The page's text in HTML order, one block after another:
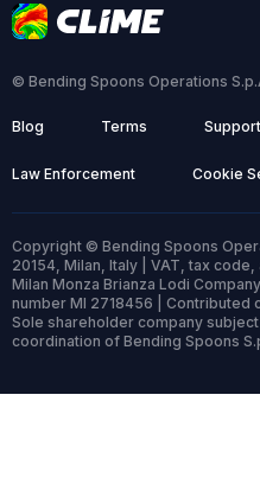
© Bending Spoons Operations
Blog Terms Support
Law Enforcement Cookie
Copyright © Bending Spoons
20154, Milan, Italy | VAT, tax
Milan Monza Brianza Lodi
number MI 2718456 | Contributed
Sole shareholder company
coordination of Bending Spoons